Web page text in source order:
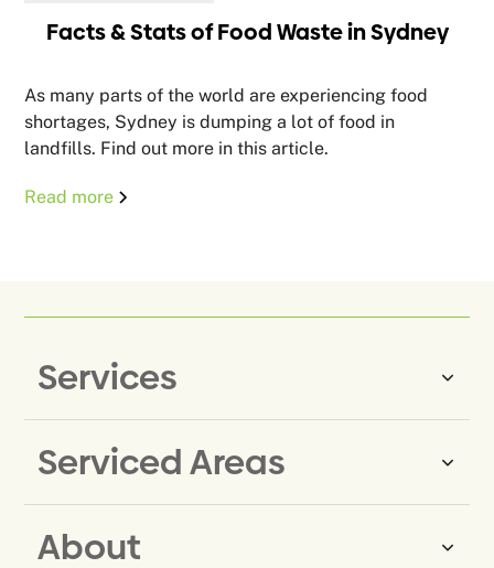
Facts & Stats of Food Waste in Sydney
As many parts of the world are experiencing food
shortages, Sydney is dumping a lot of food in
landfills. Find out more in this article.
Read more
Services
Same-Day Rubbish Removal
Household Rubbish Removal
Serviced Areas
Rubbish Removal Eastern
About